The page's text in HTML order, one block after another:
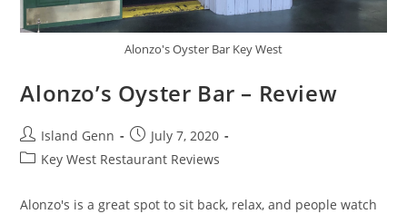
Alonzo's Oyster Bar Key West
Alonzo’s Oyster Bar – Review
Post
author:
Island Genn
Post
published:
July 7, 2020
PostKey West Restaurant Reviews
Alonzo's is a great spot to sit back, relax, and people watch